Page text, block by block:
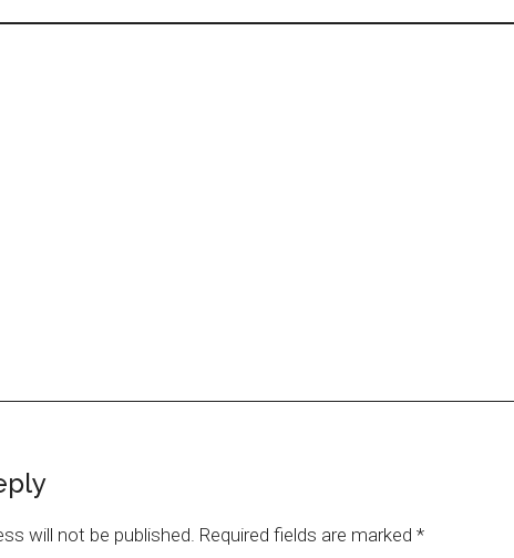
will not be published. Required fields are marked *